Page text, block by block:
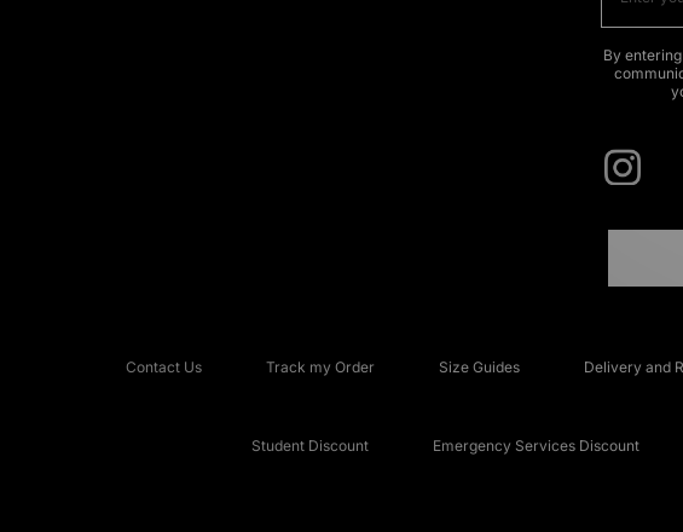
By
Contact Us Track my Order Size Guides Delivery and
Student Discount Emergency Services Discount